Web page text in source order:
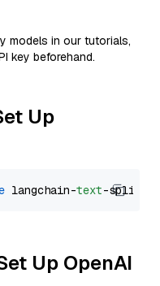
models in our tutorials,
key beforehand.
Up
langchain-text
Up OpenAI